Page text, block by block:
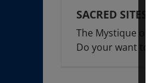
SACRED SITES
The Mystique of
Do your want to